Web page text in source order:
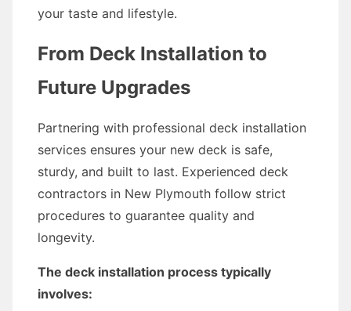
your taste and lifestyle.
From Deck Installation to
Future Upgrades
Partnering with professional deck installation
services ensures your new deck is safe,
sturdy, and built to last. Experienced deck
contractors in New Plymouth follow strict
procedures to guarantee quality and
longevity.
The deck installation process typically
involves: